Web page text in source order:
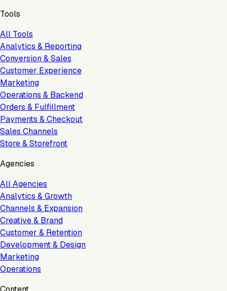
Tools
All Tools
Analytics & Reporting
Conversion & Sales
Customer Experience
Marketing
Operations & Backend
Orders & Fulfillment
Payments & Checkout
Sales Channels
Store & Storefront
Agencies
All Agencies
Analytics & Growth
Channels & Expansion
Creative & Brand
Customer & Retention
Development & Design
Marketing
Operations